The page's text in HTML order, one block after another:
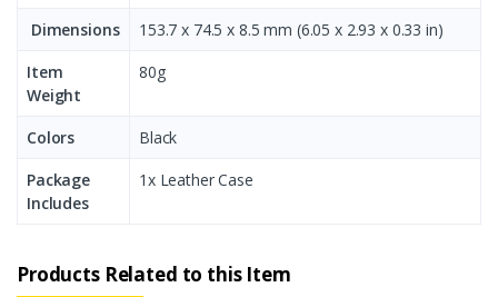
Dimensions
153.7 x 74.5 x 8.5 mm (6.05 x 2.93 x 0.33 in)
Item
Weight
80g
Colors
Black
Package
Includes
1x Leather Case
Products Related to this Item